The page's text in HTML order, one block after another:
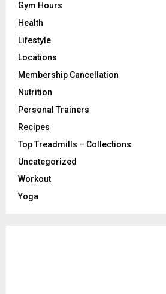
Gym Hours
Health
Lifestyle
Locations
Membership Cancellation
Nutrition
Personal Trainers
Recipes
Top Treadmills – Collections
Uncategorized
Workout
Yoga